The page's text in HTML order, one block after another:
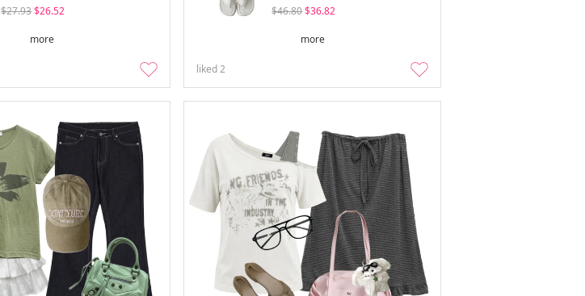
$27.93$26.52
more
$46.80$36.82
more
liked2